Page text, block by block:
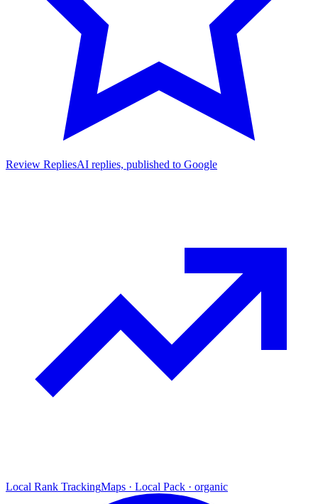
Review RepliesAI replies, published to Google
Local Rank TrackingMaps · Local Pack · organic